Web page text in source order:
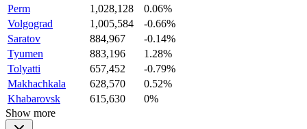
Perm
1,028,128
0.06%
Volgograd
1,005,584
-0.66%
Saratov
884,967
-0.14%
Tyumen
883,196
1.28%
Tolyatti
657,452
-0.79%
Makhachkala
628,570
0.52%
Khabarovsk
615,630
0%
Show more